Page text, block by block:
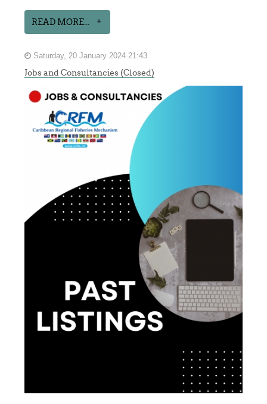
READ MORE...
Saturday, 20 January 2024 21:43
Jobs and Consultancies (Closed)